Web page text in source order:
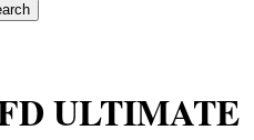
ULTIMATE